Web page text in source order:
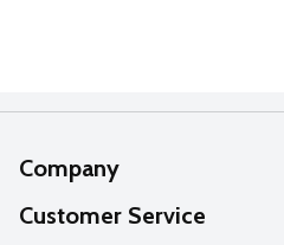
Company
About Us
Customer Service